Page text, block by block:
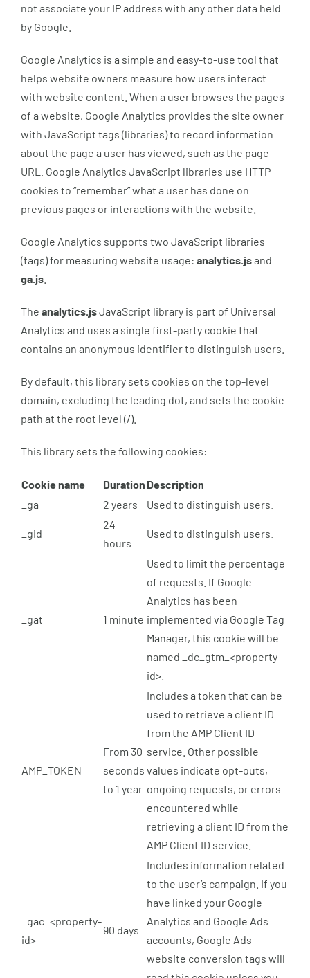
not associate your IP address with any other data held
by Google.
Google Analytics is a simple and easy-to-use tool that
helps website owners measure how users interact
with website content. When a user browses the pages
of a website, Google Analytics provides the site owner
with JavaScript tags (libraries) to record information
about the page a user has viewed, such as the page
URL. Google Analytics JavaScript libraries use HTTP
cookies to “remember” what a user has done on
previous pages or interactions with the website.
Google Analytics supports two JavaScript libraries
(tags) for measuring website usage: analytics.jsand
ga.js
The analytics.jsJavaScript library is part of Universal
Analytics and uses a single first-party cookie that
contains an anonymous identifier to distinguish users.
By default, this library sets cookies on the top-level
domain, excluding the leading dot, and sets the cookie
path at the root level (/).
This library sets the following cookies:
Cookie name Duration Description
_ga
2 years Used to distinguish users.
_gid
24
hours
Used to distinguish users.
_gat 1 minute
Used to limit the percentage
of requests. If Google
Analytics has been
implemented via Google Tag
Manager, this cookie will be
named _dc_gtm_<property-
id>.
AMP_TOKEN
From 30
seconds
to 1 year
Includes a token that can be
used to retrieve a client ID
from the AMP Client ID
service. Other possible
values indicate opt-outs,
ongoing requests, or errors
encountered while
retrieving a client ID from the
AMP Client ID service.
_gac_<property-
id>
90 days
Includes information related
to the user’s campaign. If you
have linked your Google
Analytics and Google Ads
accounts, Google Ads
website conversion tags will